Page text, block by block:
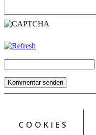
COOKIES
Kommentar senden
Datenschutz